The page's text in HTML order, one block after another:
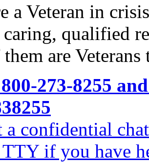
a Veteran in
qualified
are Veterans
800-273-8255
a confidential chat
if you have